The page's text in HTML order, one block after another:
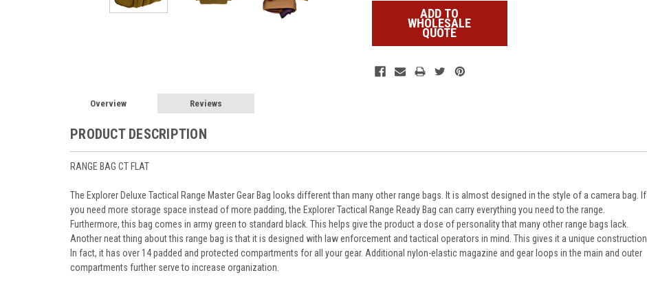
ADD TO
WHOLESALE
QUOTE
Overview Reviews
PRODUCT DESCRIPTION
RANGE BAG CT FLAT
The Explorer Deluxe Tactical Range Master Gear Bag looks different than many other range bags. It is almost designed in the style of a camera bag. If
you need more storage space instead of more padding, the Explorer Tactical Range Ready Bag can carry everything you need to the range.
Furthermore, this bag comes in army green to standard black. This helps give the product a dose of personality that many other range bags lack.
Another neat thing about this range bag is that it is designed with law enforcement and tactical operators in mind. This gives it a unique construction.
In fact, it has over 14 padded and protected compartments for all your gear. Additional nylon-elastic magazine and gear loops in the main and outer
compartments further serve to increase organization.